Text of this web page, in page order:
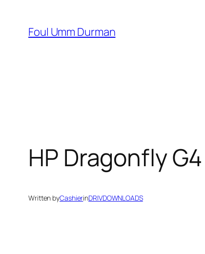
content
Foul Umm Durman
HP Dragonfly
Written byCashierinDRIVDOWNLOADS